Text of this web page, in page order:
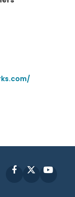
Facebook